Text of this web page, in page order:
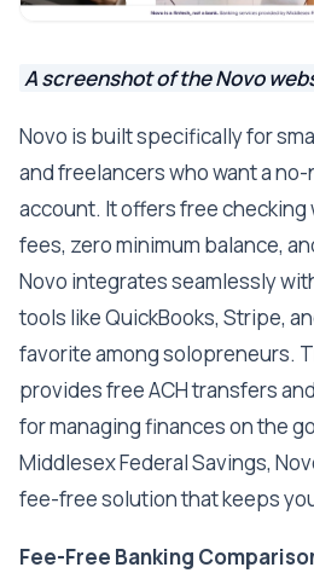
A screenshot of the Novo
Novo is built specifically for
and freelancers who want a
account. It offers free
fees, zero minimum balance,
Novo integrates seamlessly
tools like QuickBooks, Stripe,
favorite among solopreneurs.
provides free ACH transfers
for managing finances on the
Middlesex Federal Savings,
fee-free solution that keeps
Fee-Free Banking